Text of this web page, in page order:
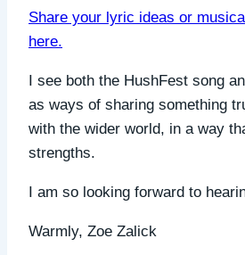
Share your lyric ideas or
here.
I see both the HushFest song
as ways of sharing something
with the wider world, in a way
strengths.
I am so looking forward to
Warmly, Zoe Zalick